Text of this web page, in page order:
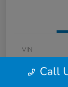
VIN
Stock #Call